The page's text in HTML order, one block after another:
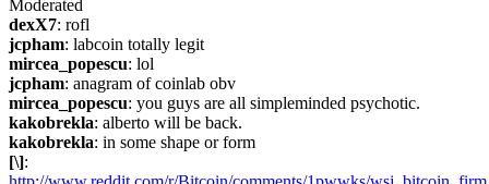
Moderated
dexX7: rofl
jcpham: labcoin totally legit
mircea_popescu: lol
jcpham: anagram of coinlab obv
mircea_popescu: you guys are all simpleminded psychotic.
kakobrekla: alberto will be back.
kakobrekla: in some shape or form
[\]